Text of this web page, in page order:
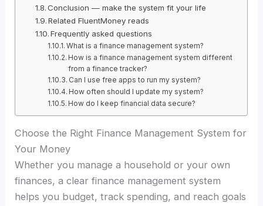
Conclusion — make the system fit your life
Related FluentMoney reads
Frequently asked questions
What is a finance management system?
How is a finance management system different
from a finance tracker?
Can I use free apps to run my system?
How often should I update my system?
How do I keep financial data secure?
Choose the Right Finance Management System for
Your Money
Whether you manage a household or your own
finances, a clear finance management system
helps you budget, track spending, and reach goals